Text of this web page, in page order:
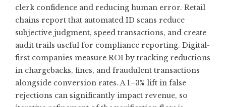
clerk confidence and reducing human error. Retail
chains report that automated ID scans reduce
subjective judgment, speed transactions, and create
audit trails useful for compliance reporting. Digital-
first companies measure ROI by tracking reductions
in chargebacks, fines, and fraudulent transactions
alongside conversion rates. A 1–3% lift in false
rejections can significantly impact revenue, so